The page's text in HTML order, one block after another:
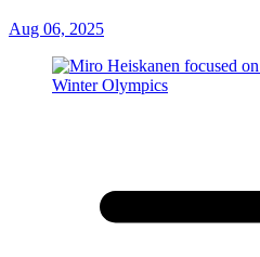
Aug 06, 2025